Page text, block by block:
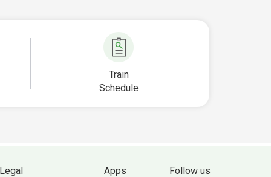
Train
Schedule
Legal Apps Follow us